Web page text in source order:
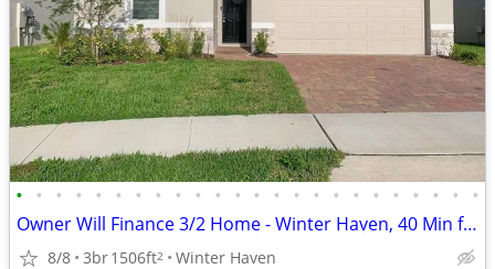
• • • • • • • • • • • • • • • • • • • • • • • •
Owner Will Finance 3/2 Home - Winter Haven, 40 Min from Orlando - $25K
8/8 3br1506ft2 Winter Haven